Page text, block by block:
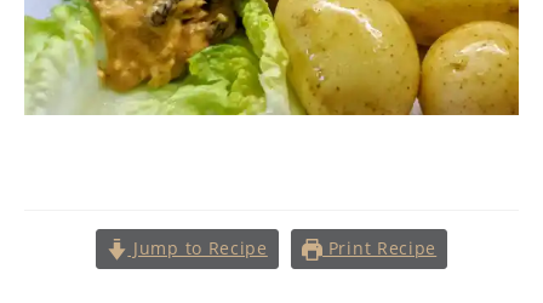
Jump to Recipe Print Recipe